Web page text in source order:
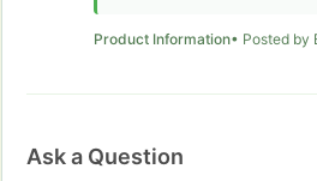
Product Information• Posted by
Ask a Question